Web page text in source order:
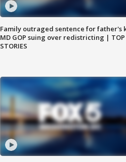
Family outraged sentence for father's
MD GOP suing over redistricting | TOP
STORIES